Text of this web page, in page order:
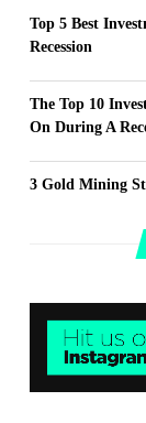
Top 5 Best
Recession
The Top 10
On During A
3 Gold Mining